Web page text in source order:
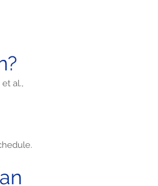
al.,